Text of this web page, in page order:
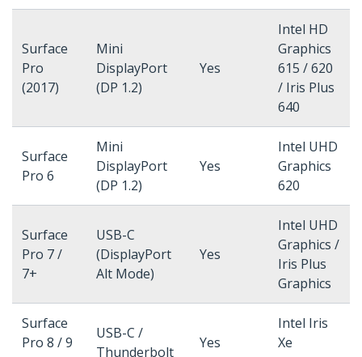
Surface
Pro
(2017)
Mini
DisplayPort
(DP 1.2)
Yes
Intel HD
Graphics
615 / 620
/ Iris Plus
640
Surface
Pro 6
Mini
DisplayPort
(DP 1.2)
Yes
Intel UHD
Graphics
620
Surface
Pro 7 /
7+
USB-C
(DisplayPort
Alt Mode)
Yes
Intel UHD
Graphics /
Iris Plus
Graphics
Surface
Pro 8 / 9
USB-C /
Thunderbolt
Yes
Intel Iris
Xe